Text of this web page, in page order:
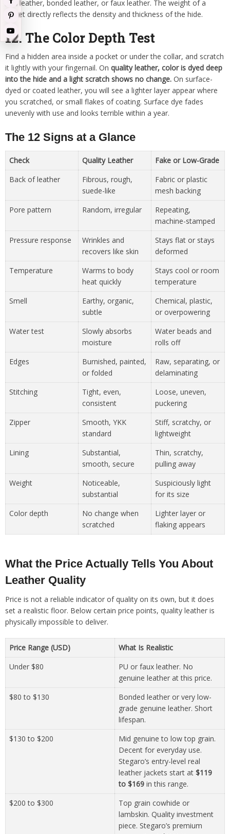
thin leather, bonded leather, or faux leather. The weight of a
jacket directly reflects the density and thickness of the hide.
12. The Color Depth Test
Find a hidden area inside a pocket or under the collar, and scratch
it lightly with your fingernail. On quality leather, color is dyed deep
into the hide and a light scratch shows no change. On surface-
dyed or coated leather, you will see a lighter layer appear where
you scratched, or small flakes of coating. Surface dye fades
unevenly with use and looks terrible within a year.
The 12 Signs at a Glance
Check Quality Leather
Fake or Low-Grade
Back of leather
Fibrous, rough,
suede-like
Fabric or plastic
mesh backing
Pore pattern
Random, irregular
Repeating,
machine-stamped
Pressure response
Wrinkles and
recovers like skin
Stays flat or stays
deformed
Temperature
Warms to body
heat quickly
Stays cool or room
temperature
Smell
Earthy, organic,
subtle
Chemical, plastic,
or overpowering
Water test
Slowly absorbs
moisture
Water beads and
rolls off
Edges
Burnished, painted,
or folded
Raw, separating, or
delaminating
Stitching
Tight, even,
consistent
Loose, uneven,
puckering
Zipper
Smooth, YKK
standard
Stiff, scratchy, or
lightweight
Lining
Substantial,
smooth, secure
Thin, scratchy,
pulling away
Weight
Noticeable,
substantial
Suspiciously light
for its size
Color depth
No change when
scratched
Lighter layer or
flaking appears
What the Price Actually Tells You About
Leather Quality
Price is not a reliable indicator of quality on its own, but it does
set a realistic floor. Below certain price points, quality leather is
physically impossible to deliver.
Price Range (USD)
What Is Realistic
Under $80
PU or faux leather. No
genuine leather at this price.
$80 to $130
Bonded leather or very low-
grade genuine leather. Short
lifespan.
$130 to $200
Mid genuine to low top grain.
Decent for everyday use.
Stegaro’s entry-level real
leather jackets start at $119
to $169 in this range.
$200 to $300
Top grain cowhide or
lambskin. Quality investment
piece. Stegaro’s premium